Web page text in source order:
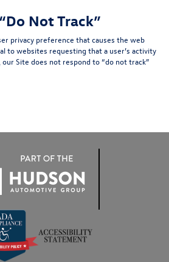
Not Track”
privacy preference that causes the web
to websites requesting that a user’s activity
Site does not respond to “do not track”